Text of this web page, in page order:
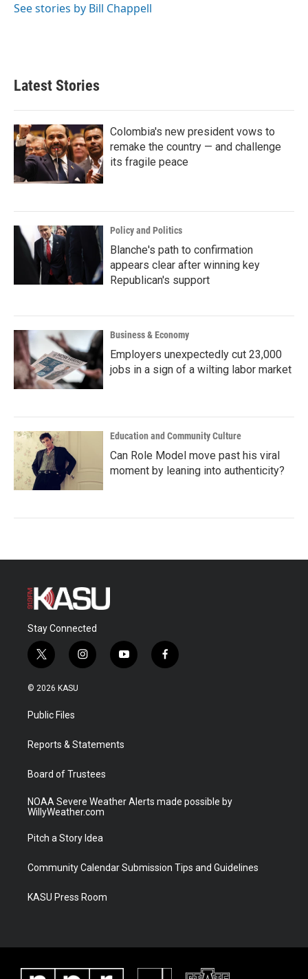
See stories by Bill Chappell
Latest Stories
Colombia's new president vows to
remake the country — and challenge
its fragile peace
Policy and Politics
Blanche's path to confirmation
appears clear after winning key
Republican's support
Business & Economy
Employers unexpectedly cut 23,000
jobs in a sign of a wilting labor market
Education and Community Culture
Can Role Model move past his viral
moment by leaning into authenticity?
Stay Connected
t
w
i
t
e
i
n
a
y
o
f
a
© 2026 KASU
Public Files
Reports & Statements
Board of Trustees
NOAA Severe Weather Alerts made possible by
WillyWeather.com
Pitch a Story Idea
Community Calendar Submission Tips and Guidelines
KASU Press Room